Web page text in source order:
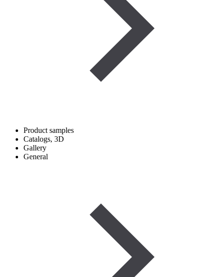
Product samples
Catalogs, 3D
Gallery
General